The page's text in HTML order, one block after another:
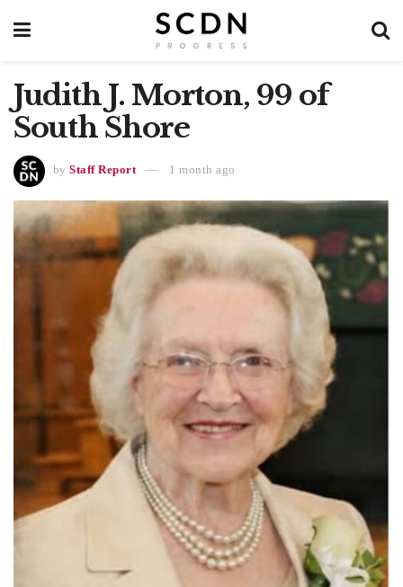
Judith J. Morton, 99 of
South Shore
by Staff Report 1 month ago